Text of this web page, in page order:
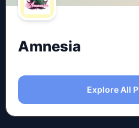
Amnesia
Explore All